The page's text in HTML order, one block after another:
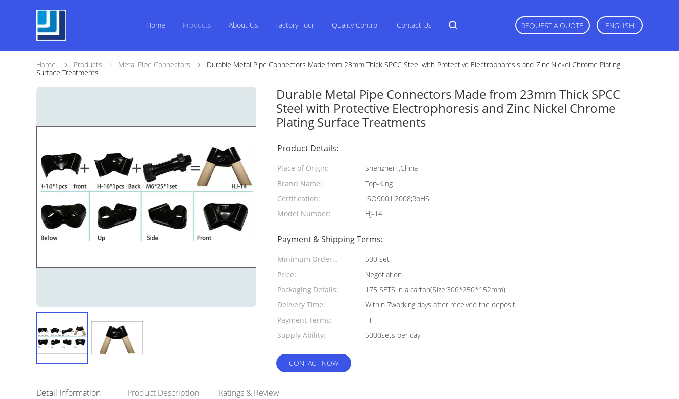
Home Products About Us Factory Tour Quality Control Contact Us REQUEST A QUOTE ENGLISH
Home Products Metal Pipe Connectors
Durable Metal Pipe Connectors Made from 23mm Thick SPCC Steel with Protective Electrophoresis and Zinc Nickel Chrome Plating
Surface Treatments
Durable Metal Pipe Connectors Made from 23mm Thick SPCC
Steel with Protective Electrophoresis and Zinc Nickel Chrome
Plating Surface Treatments
Product Details:
Place of Origin:
Shenzhen ,China
Brand Name:
Top-King
Certification:
ISO9001:2008;RoHS
Model Number:
HJ-14
Payment & Shipping Terms:
Minimum Order
Quantity:
500 set
Price:
Negotiation
Packaging Details:
175 SETS in a carton(Size:300*250*152mm)
Delivery Time:
Within 7working days after received the deposit.
Payment Terms:
TT
Supply Ability:
5000sets per day
CONTACT NOW
Detail Information Product Description Ratings & Review